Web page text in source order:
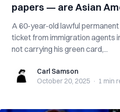
papers — are Asian
A 60-year-old lawful
ticket from immigration agents
not carrying his green card,...
Carl SamsonCarl Samson
October 20, 2025 · 1 min